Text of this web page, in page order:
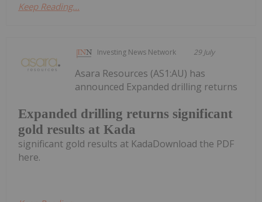
Keep Reading...
Investing News Network 29 July
Expanded drilling returns significant
gold results at Kada
Asara Resources (AS1:AU) has
announced Expanded drilling returns
significant gold results at KadaDownload the PDF
here.